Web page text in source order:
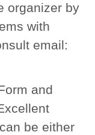
organizer by
with
email:
and
be either